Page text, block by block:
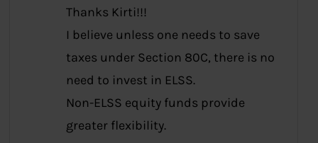
Thanks Kirti!!!
I believe unless one needs to save
taxes under Section 80C, there is no
need to invest in ELSS.
Non-ELSS equity funds provide
greater flexibility.